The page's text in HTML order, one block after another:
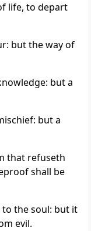
life, to depart
but the way of
but a
but a
that refuseth
shall be
to the soul: but it
evil.